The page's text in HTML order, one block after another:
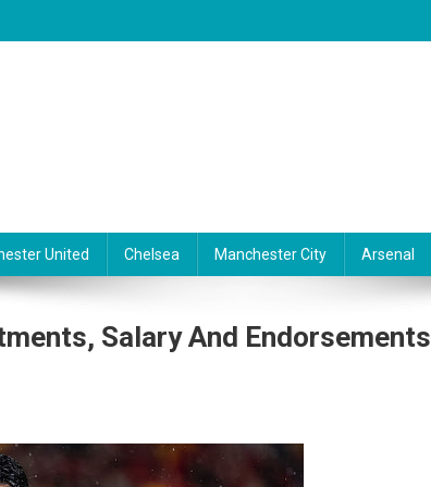
United Chelsea Manchester City Arsenal
Salary And Endorsements